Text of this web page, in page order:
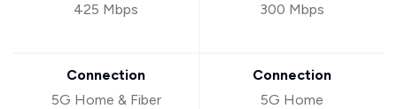
425 Mbps
Connection
5G Home & Fiber
300 Mbps
Connection
5G Home